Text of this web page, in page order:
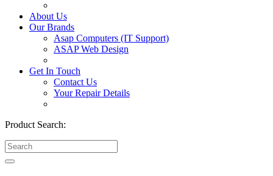
About Us
Our Brands
Asap Computers (IT Support)
ASAP Web Design
Get In Touch
Contact Us
Your Repair Details
Product Search: